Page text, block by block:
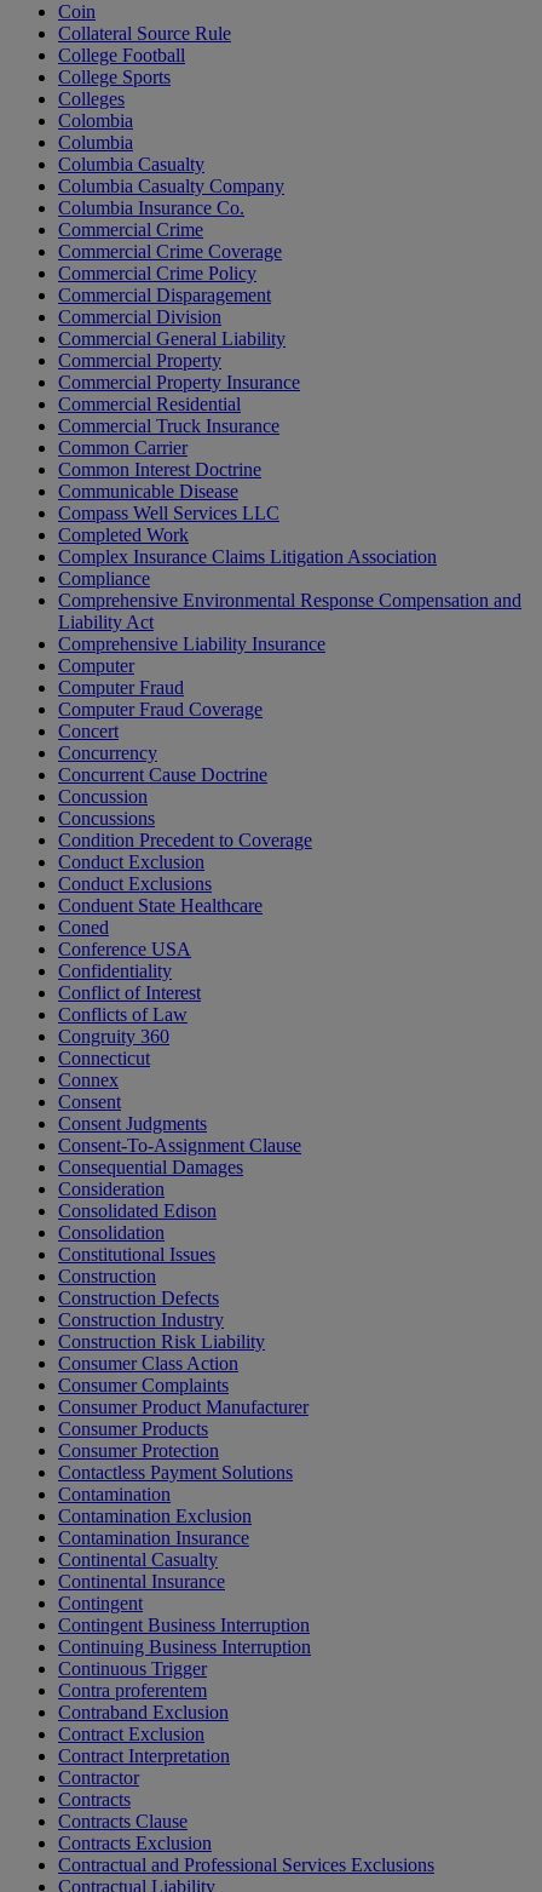
Coin
Collateral Source Rule
College Football
College Sports
Colleges
Colombia
Columbia
Columbia Casualty
Columbia Casualty Company
Columbia Insurance Co.
Commercial Crime
Commercial Crime Coverage
Commercial Crime Policy
Commercial Disparagement
Commercial Division
Commercial General Liability
Commercial Property
Commercial Property Insurance
Commercial Residential
Commercial Truck Insurance
Common Carrier
Common Interest Doctrine
Communicable Disease
Compass Well Services LLC
Completed Work
Complex Insurance Claims Litigation Association
Compliance
Comprehensive Environmental Response Compensation and
Liability Act
Comprehensive Liability Insurance
Computer
Computer Fraud
Computer Fraud Coverage
Concert
Concurrency
Concurrent Cause Doctrine
Concussion
Concussions
Condition Precedent to Coverage
Conduct Exclusion
Conduct Exclusions
Conduent State Healthcare
Coned
Conference USA
Confidentiality
Conflict of Interest
Conflicts of Law
Congruity 360
Connecticut
Connex
Consent
Consent Judgments
Consent-To-Assignment Clause
Consequential Damages
Consideration
Consolidated Edison
Consolidation
Constitutional Issues
Construction
Construction Defects
Construction Industry
Construction Risk Liability
Consumer Class Action
Consumer Complaints
Consumer Product Manufacturer
Consumer Products
Consumer Protection
Contactless Payment Solutions
Contamination
Contamination Exclusion
Contamination Insurance
Continental Casualty
Continental Insurance
Contingent
Contingent Business Interruption
Continuing Business Interruption
Continuous Trigger
Contra proferentem
Contraband Exclusion
Contract Exclusion
Contract Interpretation
Contractor
Contracts
Contracts Clause
Contracts Exclusion
Contractual and Professional Services Exclusions
Contractual Liability